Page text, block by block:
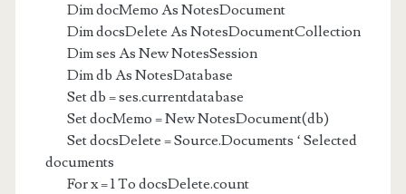
Dim docMemo As NotesDocument
Dim docsDelete As NotesDocumentCollection
Dim ses As New NotesSession
Dim db As NotesDatabase
Set db = ses.currentdatabase
Set docMemo = New NotesDocument(db)
Set docsDelete = Source.Documents ‘ Selected
documents
For x = 1 To docsDelete.count